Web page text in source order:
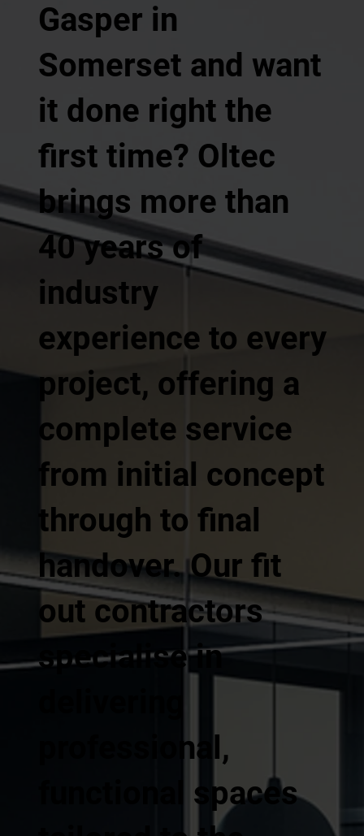
Gasper in
Somerset and want
it done right the
first time? Oltec
brings more than
40 years of
industry
experience to every
project, offering a
complete service
from initial concept
through to final
handover. Our fit
out contractors
specialise in
professional,
functional spaces